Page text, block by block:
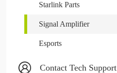
Starlink Parts
Signal Amplifier
Esports
Contact Tech Support